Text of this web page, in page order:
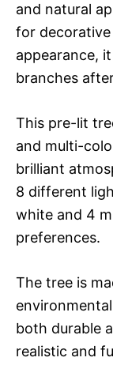
and natural
for
appearance,
branches
This pre-lit
and multi-
brilliant
8 different
white and 4
preferences.
The tree is
both durable
realistic and